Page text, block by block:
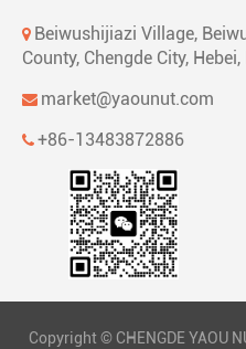
Beiwushijiazi Village,
County, Chengde City, Hebei,
market@yaounut.com
+86-13483872886
Copyright © CHENGDE YAOU